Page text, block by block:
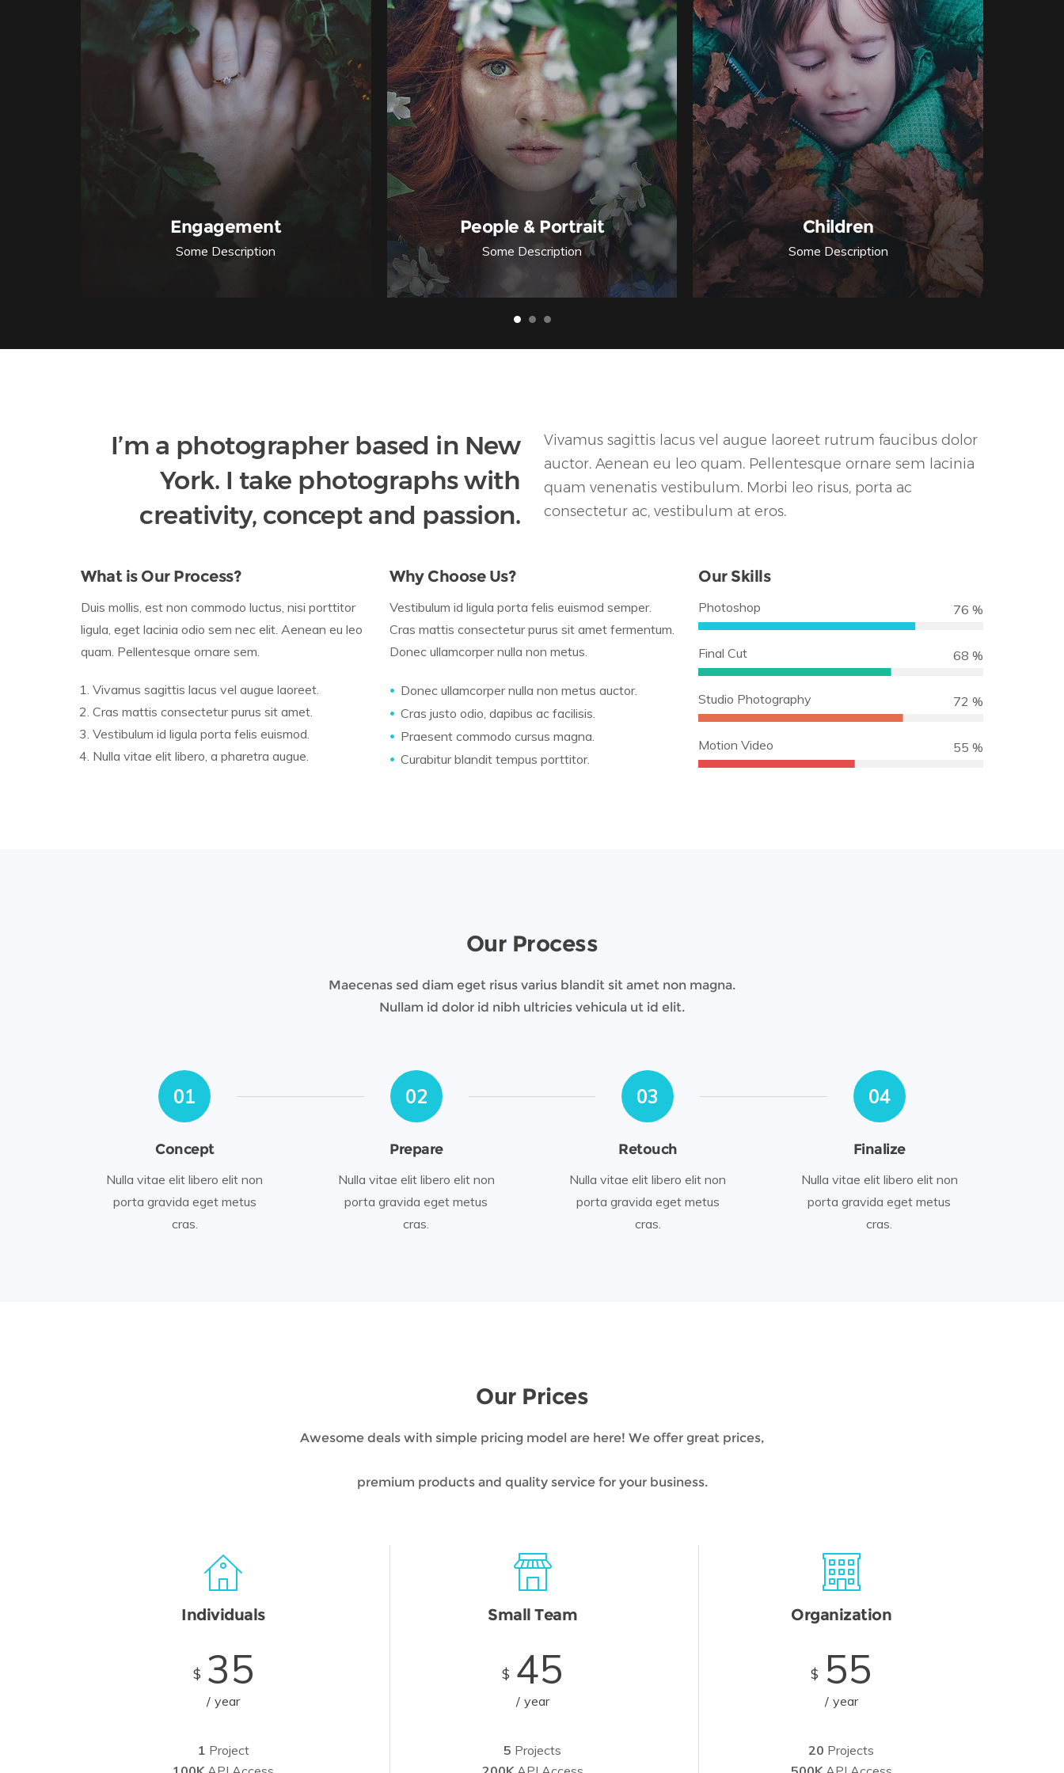
Engagement
Some Description
People & Portrait
Some Description
Children
Some Description
I’m a photographer based in New
York. I take photographs with
creativity, concept and passion.
Vivamus sagittis lacus vel augue laoreet rutrum faucibus dolor
auctor. Aenean eu leo quam. Pellentesque ornare sem lacinia
quam venenatis vestibulum. Morbi leo risus, porta ac
consectetur ac, vestibulum at eros.
What is Our Process?
Duis mollis, est non commodo luctus, nisi porttitor
ligula, eget lacinia odio sem nec elit. Aenean eu leo
quam. Pellentesque ornare sem.
Vivamus sagittis lacus vel augue laoreet.
Cras mattis consectetur purus sit amet.
Vestibulum id ligula porta felis euismod.
Nulla vitae elit libero, a pharetra augue.
Why Choose Us?
Vestibulum id ligula porta felis euismod semper.
Cras mattis consectetur purus sit amet fermentum.
Donec ullamcorper nulla non metus.
Donec ullamcorper nulla non metus auctor.
Cras justo odio, dapibus ac facilisis.
Praesent commodo cursus magna.
Curabitur blandit tempus porttitor.
Our Skills
Photoshop 90 %
Final Cut 80 %
Studio Photography 85 %
Motion Video 65 %
Our Process
Maecenas sed diam eget risus varius blandit sit amet non magna.
Nullam id dolor id nibh ultricies vehicula ut id elit.
01
Concept
Nulla vitae elit libero elit non
porta gravida eget metus
cras.
02
Prepare
Nulla vitae elit libero elit non
porta gravida eget metus
cras.
03
Retouch
Nulla vitae elit libero elit non
porta gravida eget metus
cras.
04
Finalize
Nulla vitae elit libero elit non
porta gravida eget metus
cras.
Our Prices
Awesome deals with simple pricing model are here! We offer great prices,
premium products and quality service for your business.
Individuals
$ 35
year
1 Project
Small Team
$ 45
year
5 Projects
Organization
$ 55
year
20 Projects